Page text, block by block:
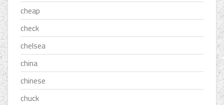
cheap
check
chelsea
china
chinese
chuck